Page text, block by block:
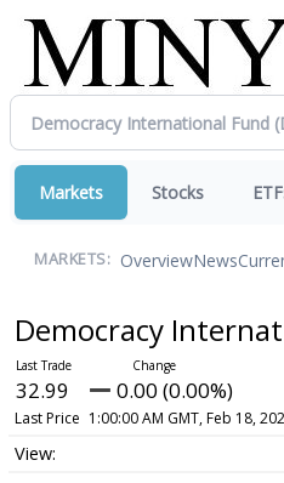
Markets Stocks
MARKETS: OverviewNews
Democracy
32.99 0.00 (0.00%)
Last Price 1:00:00 AM GMT, Feb 18,